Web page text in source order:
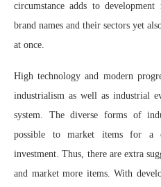
circumstance adds to
brand names and their sectors yet
at once.
High technology and modern
industrialism as well as industrial
system. The diverse forms of
possible to market items for a
investment. Thus, there are extra
and market more items. With